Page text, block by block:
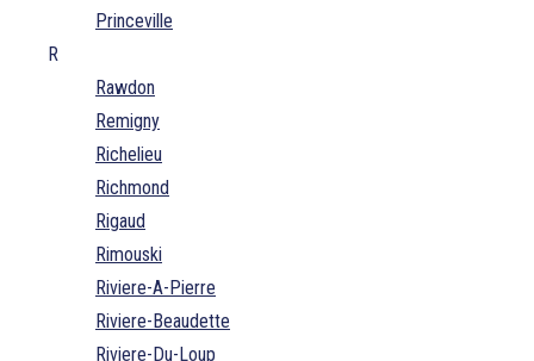
Princeville
R
Rawdon
Remigny
Richelieu
Richmond
Rigaud
Rimouski
Riviere-A-Pierre
Riviere-Beaudette
Riviere-Du-Loup